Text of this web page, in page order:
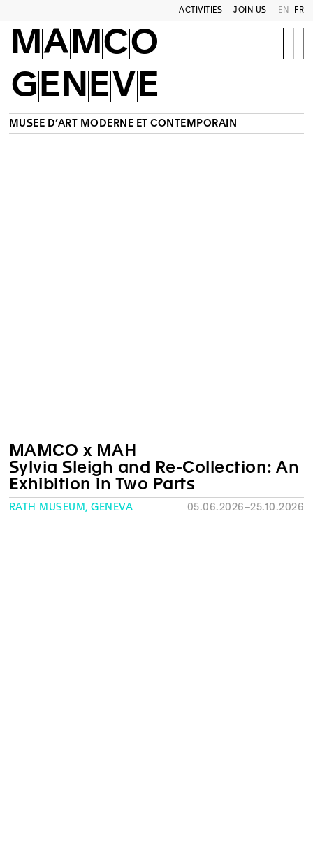
ACTIVITIES JOIN US EN FR
MAMCO
GENEVE
MUSÉE D’ART MODERNE ET CONTEMPORAIN
MAMCO x MAH
Sylvia Sleigh and Re-Collection: An
Exhibition in Two Parts
RATH MUSEUM, GENEVA 05.06.2026–25.10.2026